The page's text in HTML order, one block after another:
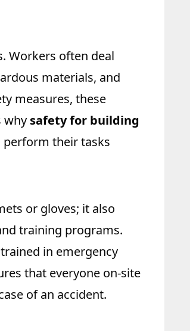
Workers often deal
materials, and
measures, these
why safety for building
their tasks
or gloves; it also
training programs.
in emergency
that everyone on-site
of an accident.